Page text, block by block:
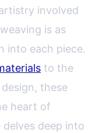
involved
weaving is as
into each piece.
to the
these
heart of
deep into